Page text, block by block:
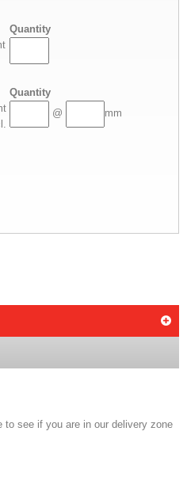
Quantity
Quantity
@ mm
see if you are in our delivery zone